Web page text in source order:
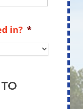
in? *